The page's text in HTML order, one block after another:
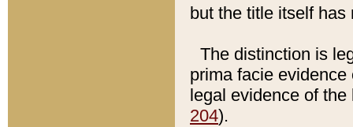
but the title itself
The distinction is
prima facie
legal evidence of
204).